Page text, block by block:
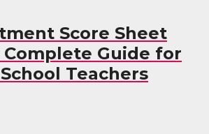
Score Sheet
Complete Guide for
Teachers